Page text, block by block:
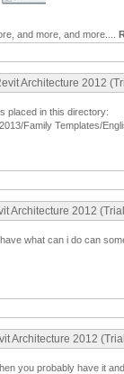
and more, and more....
Architecture 2012
placed in this directory:
Family Templates/
Architecture 2012
what can i do can
Architecture 2012
you probably have it